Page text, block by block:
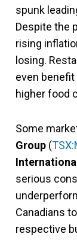
spunk
Despite the
rising
losing.
even
higher food
Some
Group (
International
serious
Canadians
respective